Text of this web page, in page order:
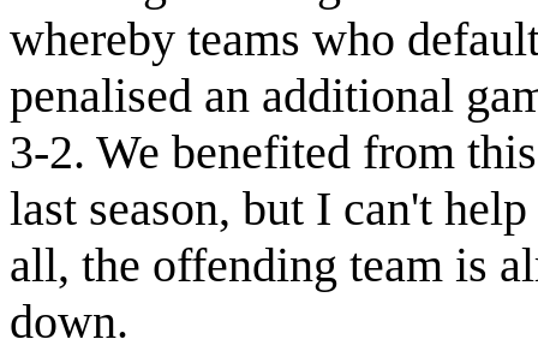
whereby teams who
penalised an additional
3-2. We benefited from
last season, but I can't
all, the offending team is
down.